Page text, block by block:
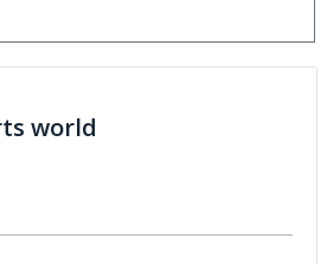
world